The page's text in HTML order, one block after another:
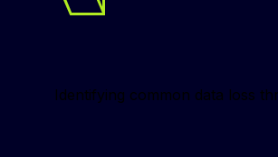
Identifying common data loss